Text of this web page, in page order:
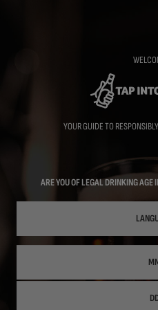
YOUR GUIDE TO
ARE YOU OF LEGAL DRINKING AGE